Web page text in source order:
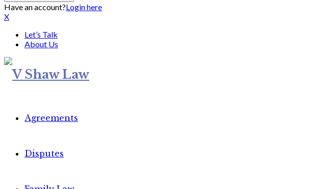
Have an account?Login here
X
Let’s Talk
About Us
Agreements
Disputes